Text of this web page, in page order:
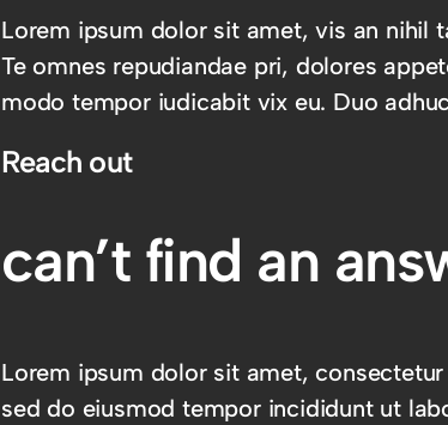
Lorem ipsum dolor sit amet, vis an nihil
Te omnes repudiandae pri, dolores
modo tempor iudicabit vix eu. Duo
Reach out
can’t find an
Lorem ipsum dolor sit amet,
sed do eiusmod tempor incididunt ut